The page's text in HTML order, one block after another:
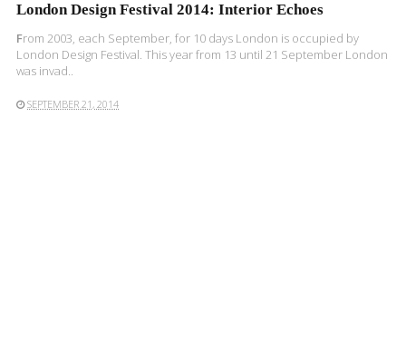
London Design Festival 2014: Interior Echoes
From 2003, each September, for 10 days London is occupied by
London Design Festival. This year from 13 until 21 September London
was invad..
SEPTEMBER 21, 2014